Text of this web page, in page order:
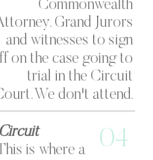
Commonwealth
Grand Jurors
and witnesses to sign
on the case going to
trial in the Circuit
We don't attend.
04
This is where a